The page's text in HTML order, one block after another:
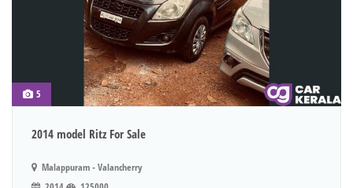
5
2014 model Ritz For Sale
Malappuram - Valancherry